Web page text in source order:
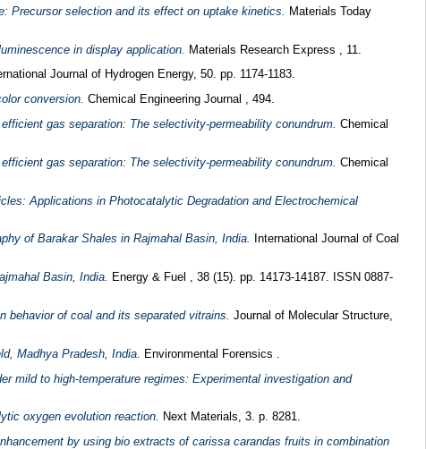
Precursor selection and its effect on uptake kinetics.
Materials Today
in display application. Materials Research Express , 11.
Journal of Hydrogen Energy, 50. pp. 1174-1183.
conversion. Chemical Engineering Journal , 494.
gas separation: The selectivity-permeability conundrum. Chemical
gas separation: The selectivity-permeability conundrum. Chemical
Applications in Photocatalytic Degradation and Electrochemical
of Barakar Shales in Rajmahal Basin, India.
International Journal of Coal
Basin, India. Energy & Fuel , 38 (15). pp. 14173-14187. ISSN 0887-
of coal and its separated vitrains. Journal of Molecular Structure,
Madhya Pradesh, India.
Environmental Forensics .
mild to high-temperature regimes: Experimental investigation and
oxygen evolution reaction. Next Materials, 3. p. 8281.
by using bio extracts of carissa carandas fruits in combination